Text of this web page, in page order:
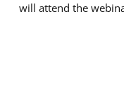
will attend the